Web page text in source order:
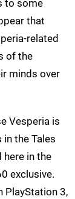
to some
that
related
of the
minds over
Vesperia is
the Tales
here in the
exclusive.
PlayStation 3,